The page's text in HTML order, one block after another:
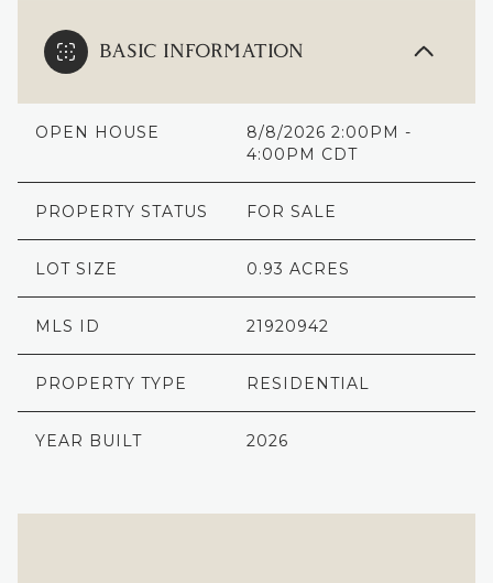
BASIC INFORMATION
OPEN HOUSE
8/8/2026 2:00PM -
4:00PM CDT
PROPERTY STATUS FOR SALE
LOT SIZE 0.93 ACRES
MLS ID 21920942
PROPERTY TYPE RESIDENTIAL
YEAR BUILT 2026